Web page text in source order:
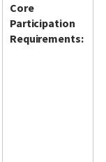
Core
Participation
Requirements: